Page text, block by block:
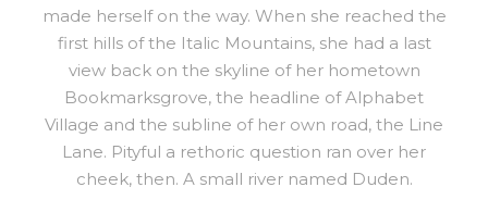
made herself on the way. When she reached the
first hills of the Italic Mountains, she had a last
view back on the skyline of her hometown
Bookmarksgrove, the headline of Alphabet
Village and the subline of her own road, the Line
Lane. Pityful a rethoric question ran over her
cheek, then. A small river named Duden.